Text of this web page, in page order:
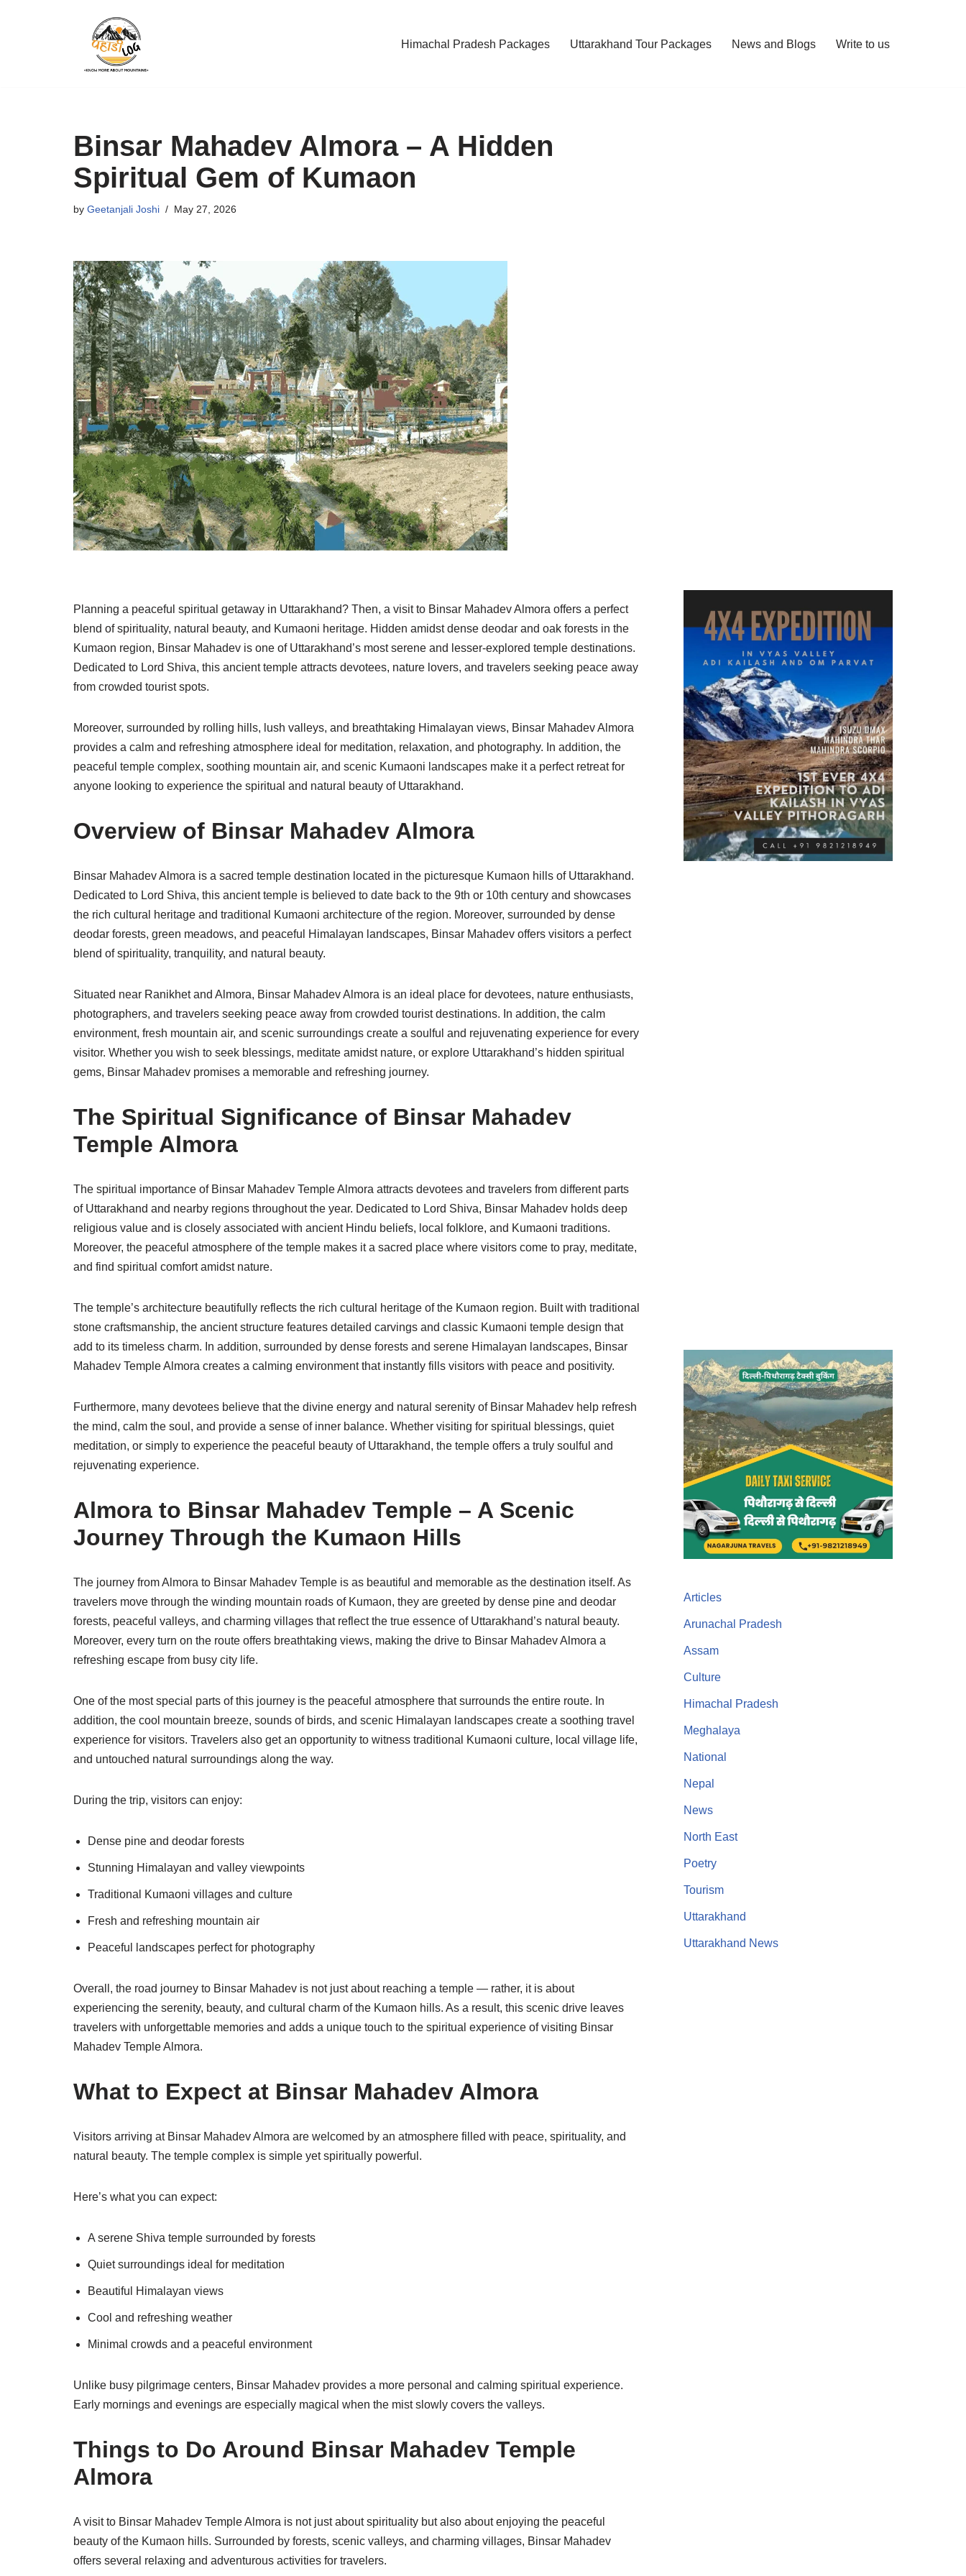
Himachal Pradesh Packages Uttarakhand Tour Packages News and Blogs Write to us
Binsar Mahadev Almora – A Hidden
Spiritual Gem of Kumaon
by Geetanjali Joshi May 27, 2026
Planning a peaceful spiritual getaway in Uttarakhand? Then, a visit to Binsar Mahadev Almora offers a perfect
blend of spirituality, natural beauty, and Kumaoni heritage. Hidden amidst dense deodar and oak forests in the
Kumaon region, Binsar Mahadev is one of Uttarakhand’s most serene and lesser-explored temple destinations.
Dedicated to Lord Shiva, this ancient temple attracts devotees, nature lovers, and travelers seeking peace away
from crowded tourist spots.
Moreover, surrounded by rolling hills, lush valleys, and breathtaking Himalayan views, Binsar Mahadev Almora
provides a calm and refreshing atmosphere ideal for meditation, relaxation, and photography. In addition, the
peaceful temple complex, soothing mountain air, and scenic Kumaoni landscapes make it a perfect retreat for
anyone looking to experience the spiritual and natural beauty of Uttarakhand.
Overview of Binsar Mahadev Almora
Binsar Mahadev Almora is a sacred temple destination located in the picturesque Kumaon hills of Uttarakhand.
Dedicated to Lord Shiva, this ancient temple is believed to date back to the 9th or 10th century and showcases
the rich cultural heritage and traditional Kumaoni architecture of the region. Moreover, surrounded by dense
deodar forests, green meadows, and peaceful Himalayan landscapes, Binsar Mahadev offers visitors a perfect
blend of spirituality, tranquility, and natural beauty.
Situated near Ranikhet and Almora, Binsar Mahadev Almora is an ideal place for devotees, nature enthusiasts,
photographers, and travelers seeking peace away from crowded tourist destinations. In addition, the calm
environment, fresh mountain air, and scenic surroundings create a soulful and rejuvenating experience for every
visitor. Whether you wish to seek blessings, meditate amidst nature, or explore Uttarakhand’s hidden spiritual
gems, Binsar Mahadev promises a memorable and refreshing journey.
The Spiritual Significance of Binsar Mahadev
Temple Almora
The spiritual importance of Binsar Mahadev Temple Almora attracts devotees and travelers from different parts
of Uttarakhand and nearby regions throughout the year. Dedicated to Lord Shiva, Binsar Mahadev holds deep
religious value and is closely associated with ancient Hindu beliefs, local folklore, and Kumaoni traditions.
Moreover, the peaceful atmosphere of the temple makes it a sacred place where visitors come to pray, meditate,
and find spiritual comfort amidst nature.
The temple’s architecture beautifully reflects the rich cultural heritage of the Kumaon region. Built with traditional
stone craftsmanship, the ancient structure features detailed carvings and classic Kumaoni temple design that
add to its timeless charm. In addition, surrounded by dense forests and serene Himalayan landscapes, Binsar
Mahadev Temple Almora creates a calming environment that instantly fills visitors with peace and positivity.
Furthermore, many devotees believe that the divine energy and natural serenity of Binsar Mahadev help refresh
the mind, calm the soul, and provide a sense of inner balance. Whether visiting for spiritual blessings, quiet
meditation, or simply to experience the peaceful beauty of Uttarakhand, the temple offers a truly soulful and
rejuvenating experience.
Almora to Binsar Mahadev Temple – A Scenic
Journey Through the Kumaon Hills
The journey from Almora to Binsar Mahadev Temple is as beautiful and memorable as the destination itself. As
travelers move through the winding mountain roads of Kumaon, they are greeted by dense pine and deodar
forests, peaceful valleys, and charming villages that reflect the true essence of Uttarakhand’s natural beauty.
Moreover, every turn on the route offers breathtaking views, making the drive to Binsar Mahadev Almora a
refreshing escape from busy city life.
One of the most special parts of this journey is the peaceful atmosphere that surrounds the entire route. In
addition, the cool mountain breeze, sounds of birds, and scenic Himalayan landscapes create a soothing travel
experience for visitors. Travelers also get an opportunity to witness traditional Kumaoni culture, local village life,
and untouched natural surroundings along the way.
During the trip, visitors can enjoy:
Dense pine and deodar forests
Stunning Himalayan and valley viewpoints
Traditional Kumaoni villages and culture
Fresh and refreshing mountain air
Peaceful landscapes perfect for photography
Overall, the road journey to Binsar Mahadev is not just about reaching a temple — rather, it is about
experiencing the serenity, beauty, and cultural charm of the Kumaon hills. As a result, this scenic drive leaves
travelers with unforgettable memories and adds a unique touch to the spiritual experience of visiting Binsar
Mahadev Temple Almora.
What to Expect at Binsar Mahadev Almora
Visitors arriving at Binsar Mahadev Almora are welcomed by an atmosphere filled with peace, spirituality, and
natural beauty. The temple complex is simple yet spiritually powerful.
Here’s what you can expect:
A serene Shiva temple surrounded by forests
Quiet surroundings ideal for meditation
Beautiful Himalayan views
Cool and refreshing weather
Minimal crowds and a peaceful environment
Unlike busy pilgrimage centers, Binsar Mahadev provides a more personal and calming spiritual experience.
Early mornings and evenings are especially magical when the mist slowly covers the valleys.
Things to Do Around Binsar Mahadev Temple
Almora
A visit to Binsar Mahadev Temple Almora is not just about spirituality but also about enjoying the peaceful
beauty of the Kumaon hills. Surrounded by forests, scenic valleys, and charming villages, Binsar Mahadev
offers several relaxing and adventurous activities for travelers.
Articles
Arunachal Pradesh
Assam
Culture
Himachal Pradesh
Meghalaya
National
Nepal
News
North East
Poetry
Tourism
Uttarakhand
Uttarakhand News